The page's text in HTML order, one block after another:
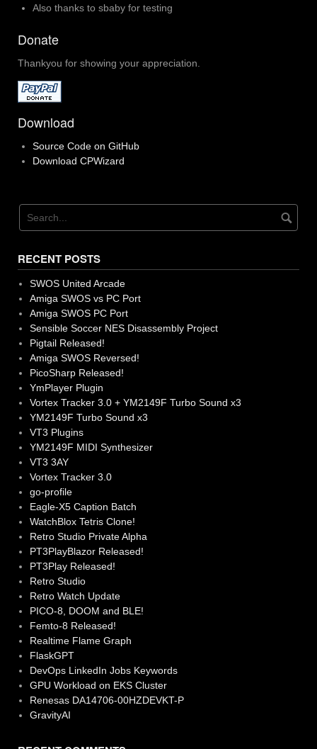
Also thanks to sbaby for testing
Donate
Thankyou for showing your appreciation.
Download
Source Code on GitHub
Download CPWizard
RECENT POSTS
SWOS United Arcade
Amiga SWOS vs PC Port
Amiga SWOS PC Port
Sensible Soccer NES Disassembly Project
Pigtail Released!
Amiga SWOS Reversed!
PicoSharp Released!
YmPlayer Plugin
Vortex Tracker 3.0 + YM2149F Turbo Sound x3
YM2149F Turbo Sound x3
VT3 Plugins
YM2149F MIDI Synthesizer
VT3 3AY
Vortex Tracker 3.0
go-profile
Eagle-X5 Caption Batch
WatchBlox Tetris Clone!
Retro Studio Private Alpha
PT3PlayBlazor Released!
PT3Play Released!
Retro Studio
Retro Watch Update
PICO-8, DOOM and BLE!
Femto-8 Released!
Realtime Flame Graph
FlaskGPT
DevOps LinkedIn Jobs Keywords
GPU Workload on EKS Cluster
Renesas DA14706-00HZDEVKT-P
GravityAI